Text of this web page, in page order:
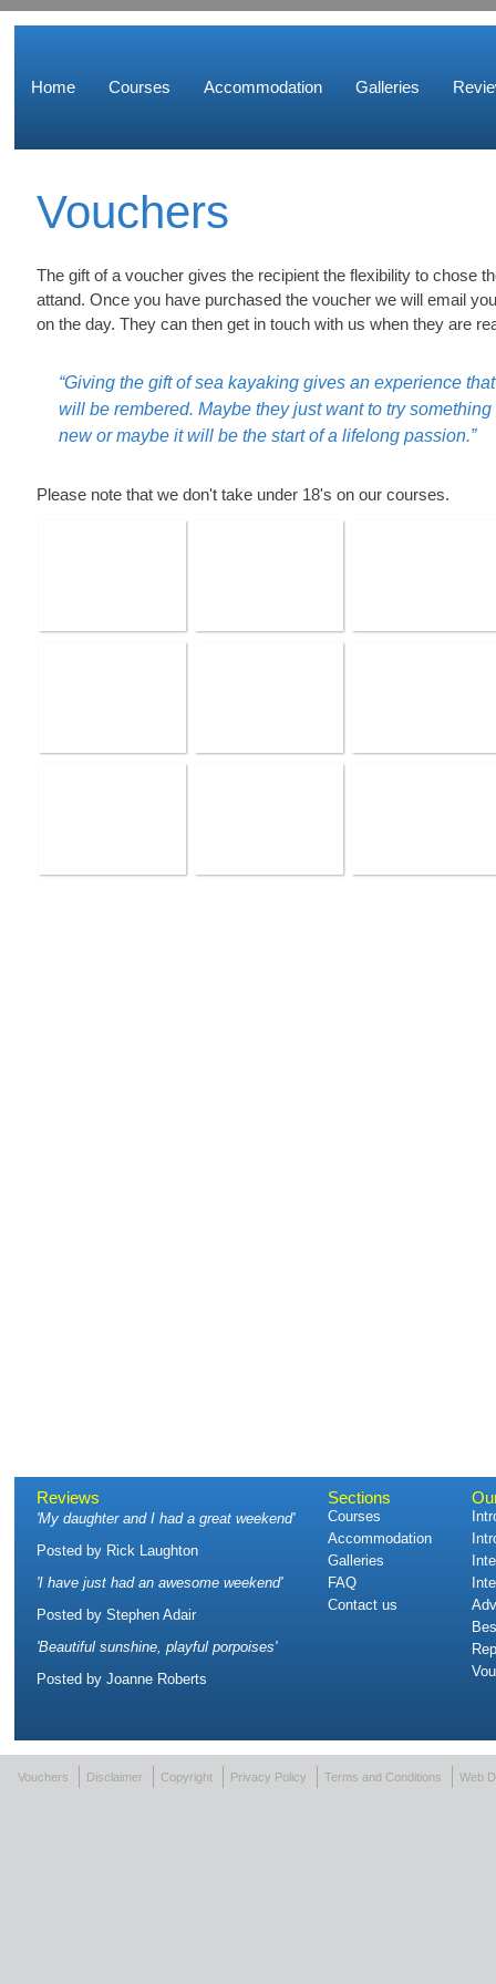
Home Courses Accommodation Galleries
Vouchers
The gift of a voucher gives the recipient the flexibility to chose
attand. Once you have purchased the voucher we will email
on the day. They can then get in touch with us when they are
“Giving the gift of sea kayaking gives an experience that
will be rembered. Maybe they just want to try something
new or maybe it will be the start of a lifelong passion.”
Please note that we don't take under 18's on our courses.
Reviews
'My daughter and I had a great weekend'
Posted by Rick Laughton
'I have just had an awesome weekend'
Posted by Stephen Adair
'Beautiful sunshine, playful porpoises'
Posted by Joanne Roberts
Sections
Courses
Accommodation
Galleries
FAQ
Contact us
Vouchers Disclaimer Copyright Privacy Policy Terms and Conditions Web